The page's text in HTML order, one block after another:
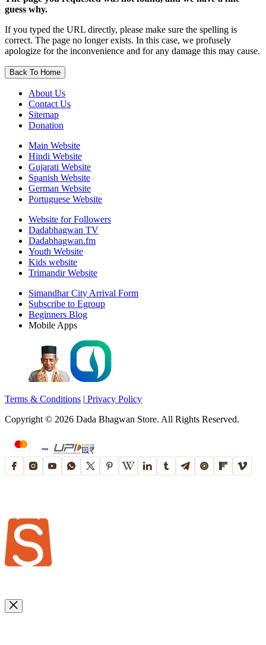
guess why.
If you typed the URL directly, please make sure the spelling is
correct. The page no longer exists. In this case, we profusely
apologize for the inconvenience and for any damage this may cause.
Back To Home
About Us
Contact Us
Sitemap
Donation
Main Website
Hindi Website
Gujarati Website
Spanish Website
German Website
Portuguese Website
Website for Followers
Dadabhagwan TV
Dadabhagwan.fm
Youth Website
Kids website
Trimandir Website
Simandhar City Arrival Form
Subscribe to Egroup
Beginners Blog
Mobile Apps
Terms & Conditions | Privacy Policy
Copyright © 2026 Dada Bhagwan Store. All Rights Reserved.